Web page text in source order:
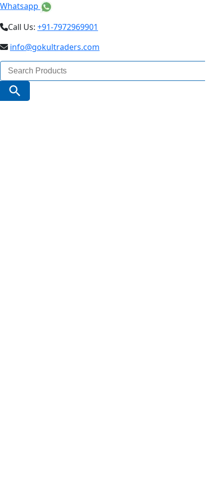
Whatsapp
Call Us: +91-7972969901
info@gokultraders.com
Search
for:
Search Button